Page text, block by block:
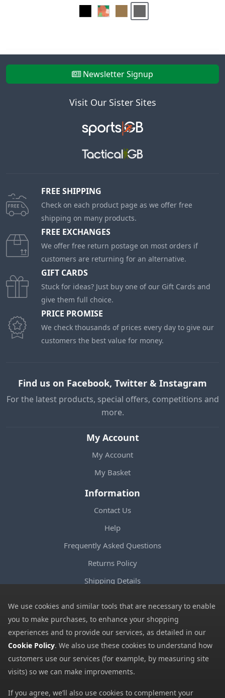
Newsletter Signup
Visit Our Sister Sites
FREE SHIPPING
Check on each product page as we offer free
shipping on many products.
FREE EXCHANGES
We offer free return postage on most orders if
customers are returning for an alternative.
GIFT CARDS
Stuck for ideas? Just buy one of our Gift Cards and
give them full choice.
PRICE PROMISE
We check thousands of prices every day to give our
customers the best value for money.
Find us on Facebook, Twitter & Instagram
For the latest products, special offers, competitions and
more.
My Account
My Account
My Basket
Information
Contact Us
Help
Frequently Asked Questions
Returns Policy
Shipping Details
Privacy Notice
Cookies
Payment Methods
We accept all major payment methods. All payment details are
We use cookies and similar tools that are necessary to enable
you to make purchases, to enhance your shopping
experiences and to provide our services, as detailed in our
Cookie Policy. We also use these cookies to understand how
customers use our services (for example, by measuring site
visits) so we can make improvements.
If you agree, we’ll also use cookies to complement your